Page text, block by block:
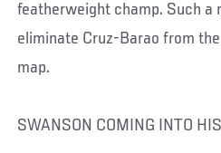
featherweight champ. Such a
eliminate Cruz-Barao from
map.
SWANSON COMING INTO